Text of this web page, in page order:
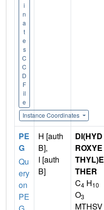
i
n
a
t
e
s
C
C
D
F
il
e
Instance Coordinates
PE
G
Qu
ery
on
PE
H [auth
B],
I [auth
B]
DI(HYD
ROXYE
THYL)E
THER
C4 H10
O3
MTHSV